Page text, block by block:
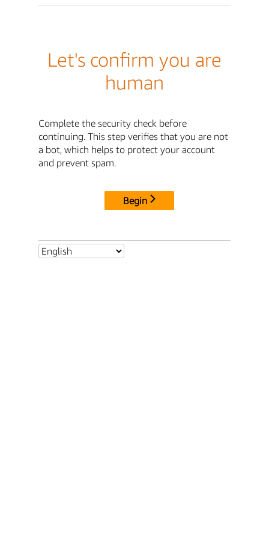
Let's confirm you are
human
Complete the security check before
continuing. This step verifies that you are not
a bot, which helps to protect your account
and prevent spam.
Begin